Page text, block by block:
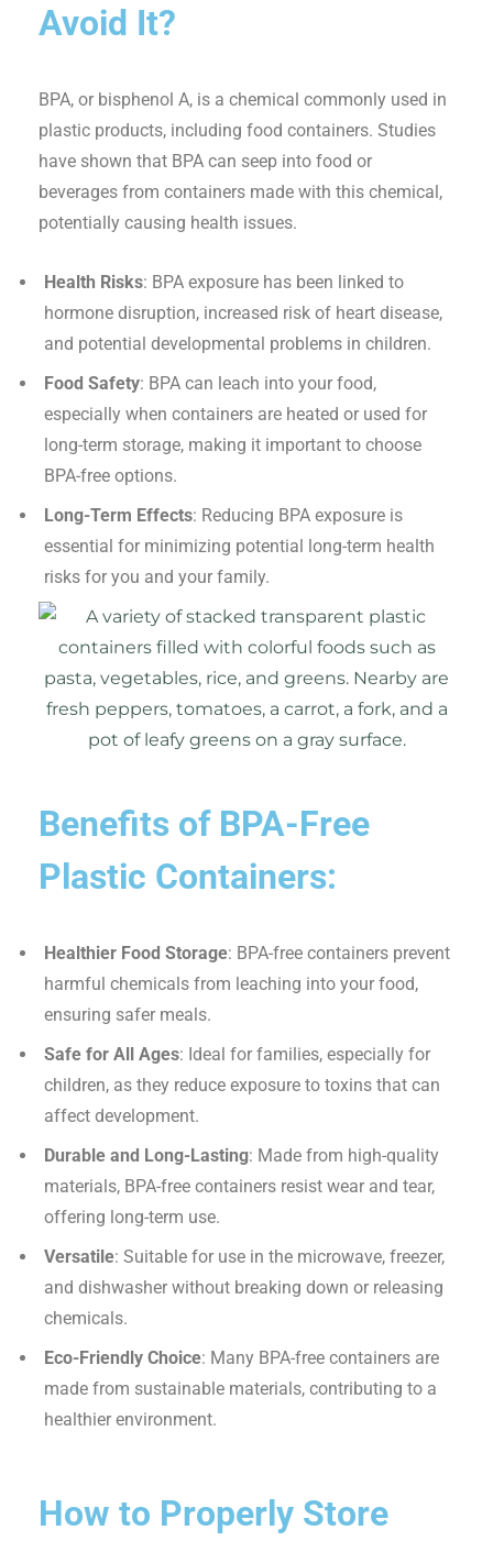
Avoid It?
BPA, or bisphenol A, is a chemical commonly used in
plastic products, including food containers. Studies
have shown that BPA can seep into food or
beverages from containers made with this chemical,
potentially causing health issues.
Health Risks: BPA exposure has been linked to
hormone disruption, increased risk of heart disease,
and potential developmental problems in children.
Food Safety: BPA can leach into your food,
especially when containers are heated or used for
long-term storage, making it important to choose
BPA-free options.
Long-Term Effects: Reducing BPA exposure is
essential for minimizing potential long-term health
risks for you and your family.
Benefits of BPA-Free
Plastic Containers:
Healthier Food Storage: BPA-free containers prevent
harmful chemicals from leaching into your food,
ensuring safer meals.
Safe for All Ages: Ideal for families, especially for
children, as they reduce exposure to toxins that can
affect development.
Durable and Long-Lasting: Made from high-quality
materials, BPA-free containers resist wear and tear,
offering long-term use.
Versatile: Suitable for use in the microwave, freezer,
and dishwasher without breaking down or releasing
chemicals.
Eco-Friendly Choice: Many BPA-free containers are
made from sustainable materials, contributing to a
healthier environment.
How to Properly Store